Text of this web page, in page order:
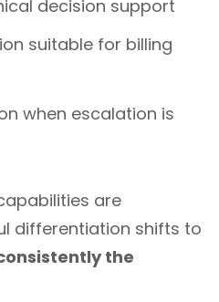
decision support
suitable for billing
when escalation is
are
differentiation shifts to
the